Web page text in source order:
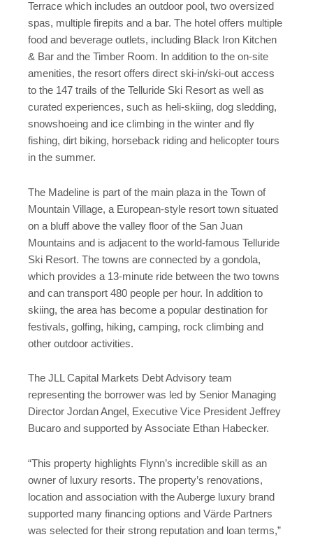
Terrace which includes an outdoor pool, two oversized
spas, multiple firepits and a bar. The hotel offers multiple
food and beverage outlets, including Black Iron Kitchen
& Bar and the Timber Room. In addition to the on-site
amenities, the resort offers direct ski-in/ski-out access
to the 147 trails of the Telluride Ski Resort as well as
curated experiences, such as heli-skiing, dog sledding,
snowshoeing and ice climbing in the winter and fly
fishing, dirt biking, horseback riding and helicopter tours
in the summer.
The Madeline is part of the main plaza in the Town of
Mountain Village, a European-style resort town situated
on a bluff above the valley floor of the San Juan
Mountains and is adjacent to the world-famous Telluride
Ski Resort. The towns are connected by a gondola,
which provides a 13-minute ride between the two towns
and can transport 480 people per hour. In addition to
skiing, the area has become a popular destination for
festivals, golfing, hiking, camping, rock climbing and
other outdoor activities.
The JLL Capital Markets Debt Advisory team
representing the borrower was led by Senior Managing
Director Jordan Angel, Executive Vice President Jeffrey
Bucaro and supported by Associate Ethan Habecker.
“This property highlights Flynn’s incredible skill as an
owner of luxury resorts. The property’s renovations,
location and association with the Auberge luxury brand
supported many financing options and Värde Partners
was selected for their strong reputation and loan terms,”